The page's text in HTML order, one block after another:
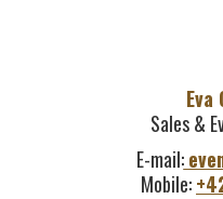
Eva
Sales &
E-mail:
Mobile: